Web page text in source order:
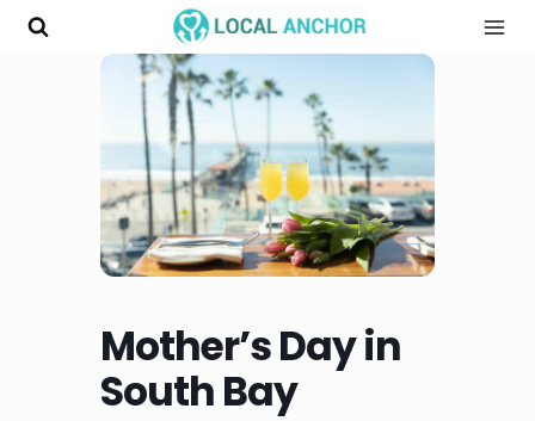
Skip
Mother’s Day in
South Bay